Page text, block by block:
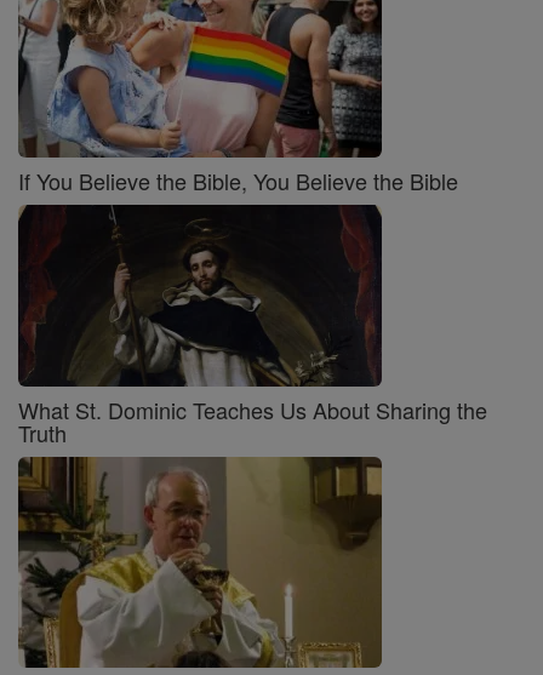
If You Believe the Bible, You Believe the Bible
What St. Dominic Teaches Us About Sharing the
Truth